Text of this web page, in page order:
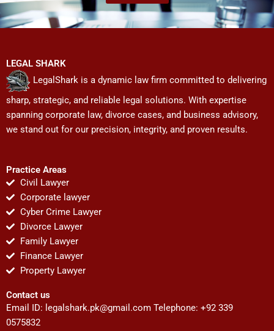
LEGAL SHARK
LegalShark is a dynamic law firm committed to delivering
sharp, strategic, and reliable legal solutions. With expertise
spanning corporate law, divorce cases, and business advisory,
we stand out for our precision, integrity, and proven results.
Practice Areas
Civil Lawyer
Corporate lawyer
Cyber Crime Lawyer
Divorce Lawyer
Family Lawyer
Finance Lawyer
Property Lawyer
Contact us
Email ID: legalshark.pk@gmail.com Telephone: +92 339
0575832